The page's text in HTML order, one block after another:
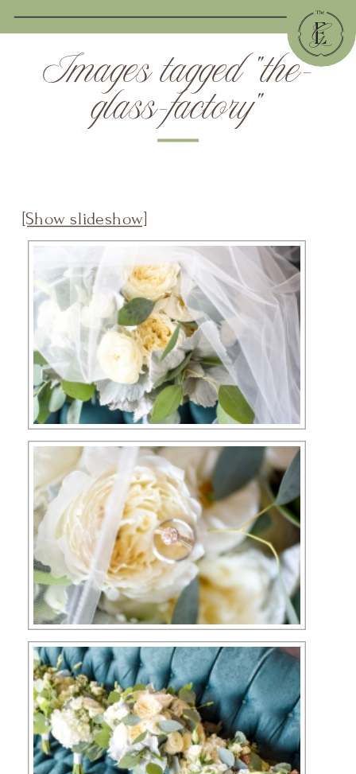
Images tagged "the-
glass-factory"
[Show slideshow]